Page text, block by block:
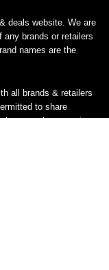
deals website. We are
any brands or retailers
names are the
all brands & retailers
to share
a purchase or sign